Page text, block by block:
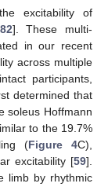
excitability of
82]. These multi-
in our recent
across multiple
participants,
determined that
soleus Hoffmann
to the 19.7%
(Figure 4C),
excitability [59].
limb by rhythmic